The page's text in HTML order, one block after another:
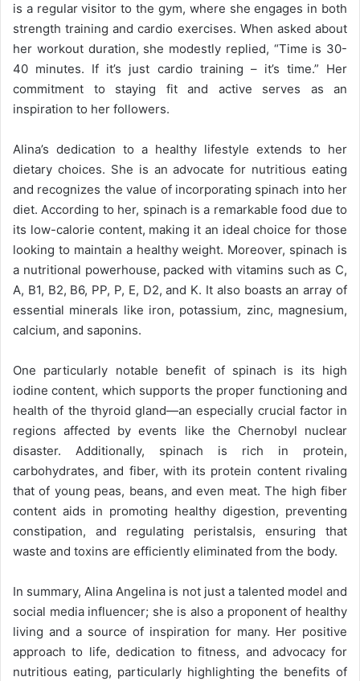
is a regular visitor to the gym, where she engages in both
strength training and cardio exercises. When asked about
her workout duration, she modestly replied, “Time is 30-
40 minutes. If it’s just cardio training – it’s time.” Her
commitment to staying fit and active serves as an
inspiration to her followers.
Alina’s dedication to a healthy lifestyle extends to her
dietary choices. She is an advocate for nutritious eating
and recognizes the value of incorporating spinach into her
diet. According to her, spinach is a remarkable food due to
its low-calorie content, making it an ideal choice for those
looking to maintain a healthy weight. Moreover, spinach is
a nutritional powerhouse, packed with vitamins such as C,
A, B1, B2, B6, PP, P, E, D2, and K. It also boasts an array of
essential minerals like iron, potassium, zinc, magnesium,
calcium, and saponins.
One particularly notable benefit of spinach is its high
iodine content, which supports the proper functioning and
health of the thyroid gland—an especially crucial factor in
regions affected by events like the Chernobyl nuclear
disaster. Additionally, spinach is rich in protein,
carbohydrates, and fiber, with its protein content rivaling
that of young peas, beans, and even meat. The high fiber
content aids in promoting healthy digestion, preventing
constipation, and regulating peristalsis, ensuring that
waste and toxins are efficiently eliminated from the body.
In summary, Alina Angelina is not just a talented model and
social media influencer; she is also a proponent of healthy
living and a source of inspiration for many. Her positive
approach to life, dedication to fitness, and advocacy for
nutritious eating, particularly highlighting the benefits of